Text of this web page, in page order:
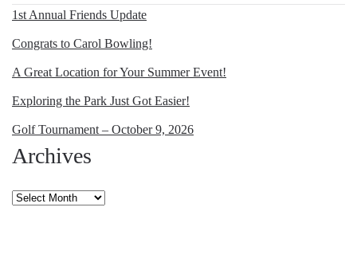
1st Annual Friends Update
Congrats to Carol Bowling!
A Great Location for Your Summer Event!
Exploring the Park Just Got Easier!
Golf Tournament – October 9, 2026
Archives
Archives